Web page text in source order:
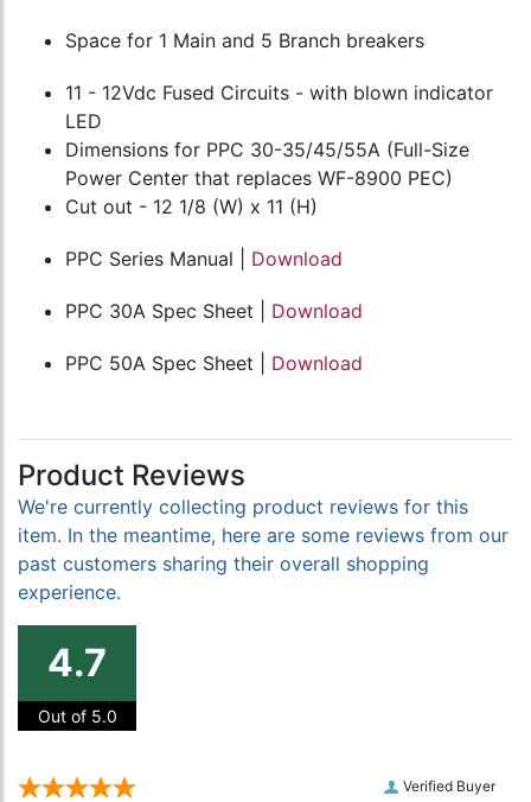
Space for 1 Main and 5 Branch breakers
11 - 12Vdc Fused Circuits - with blown indicator
LED
Dimensions for PPC 30-35/45/55A (Full-Size
Power Center that replaces WF-8900 PEC)
Cut out - 12 1/8 (W) x 11 (H)
PPC Series Manual | Download
PPC 30A Spec Sheet | Download
PPC 50A Spec Sheet | Download
Product Reviews
We're currently collecting product reviews for this
item. In the meantime, here are some reviews from our
past customers sharing their overall shopping
experience.
4.7
Out of 5.0
Verified Buyer